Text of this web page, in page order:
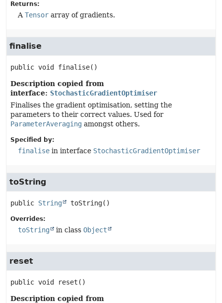
Returns:
A Tensor array of gradients.
finalise
public void finalise()
Description copied from
interface: StochasticGradientOptimiser
Finalises the gradient optimisation, setting the
parameters to their correct values. Used for
ParameterAveraging amongst others.
Specified by:
finalise in interface StochasticGradientOptimiser
toString
public String toString()
Overrides:
toString in class Object
reset
public void reset ()
Description copied from